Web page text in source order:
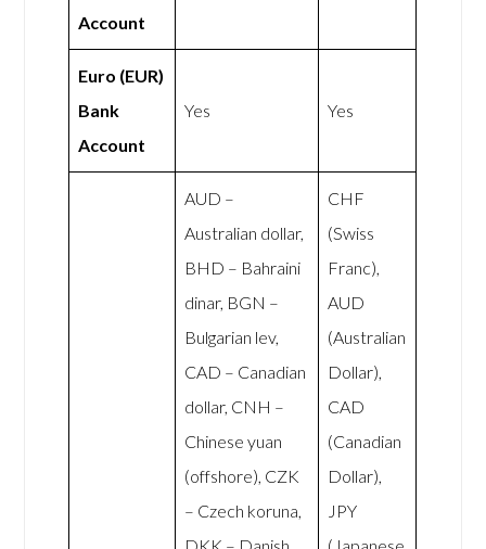
Account
Euro (EUR)
Bank
Account
Yes Yes
AUD –
Australian dollar,
BHD – Bahraini
dinar, BGN –
Bulgarian lev,
CAD – Canadian
dollar, CNH –
Chinese yuan
(offshore), CZK
– Czech koruna,
CHF
(Swiss
Franc),
AUD
(Australian
Dollar),
CAD
(Canadian
Dollar),
JPY